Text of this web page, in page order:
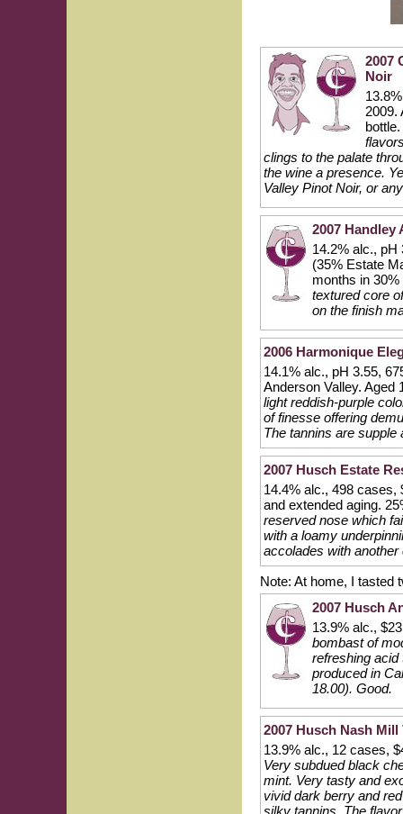
2007
Noir
2009.
bottle.
clings to the palate
the wine a presence.
Valley Pinot Noir, or
2007 Handley
14.2% alc., pH
(35% Estate
months in
textured core
on the finish
2006 Harmonique
14.1% alc., pH 3.55,
Anderson Valley.
light reddish-purple
of finesse offering
The tannins are supple
2007 Husch Estate
14.4% alc., 498 cases,
and extended aging.
reserved nose which
with a loamy
accolades with
Note: At home, I tasted
2007 Husch
13.9% alc.,
bombast of
refreshing acid
produced in
18.00). Good.
2007 Husch Nash
13.9% alc., 12 cases,
Very subdued black
mint. Very tasty and
vivid dark berry and
silky tannins. The